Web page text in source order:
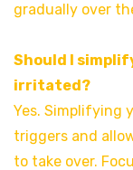
gradually over
Should I
irritated?
Yes. Simplifying
triggers and
to take over.